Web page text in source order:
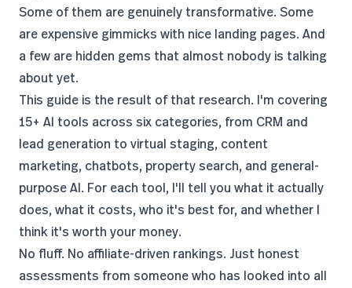
Some of them are genuinely transformative. Some
are expensive gimmicks with nice landing pages. And
a few are hidden gems that almost nobody is talking
about yet.
This guide is the result of that research. I'm covering
15+ AI tools across six categories, from CRM and
lead generation to virtual staging, content
marketing, chatbots, property search, and general-
purpose AI. For each tool, I'll tell you what it actually
does, what it costs, who it's best for, and whether I
think it's worth your money.
No fluff. No affiliate-driven rankings. Just honest
assessments from someone who has looked into all